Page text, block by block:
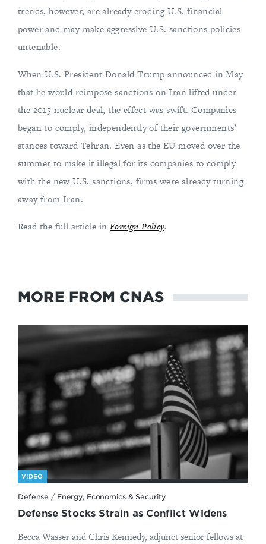
trends, however, are already eroding U.S. financial
power and may make aggressive U.S. sanctions policies
untenable.
When U.S. President Donald Trump announced in May
that he would reimpose sanctions on Iran lifted under
the 2015 nuclear deal, the effect was swift. Companies
began to comply, independently of their governments’
stances toward Tehran. Even as the EU moved over the
summer to make it illegal for its companies to comply
with the new U.S. sanctions, firms were already turning
away from Iran.
Read the full article in Foreign Policy.
MORE FROM CNAS
VIDEO
Defense / Energy, Economics & Security
Defense Stocks Strain as Conflict Widens
Becca Wasser and Chris Kennedy, adjunct senior fellows at